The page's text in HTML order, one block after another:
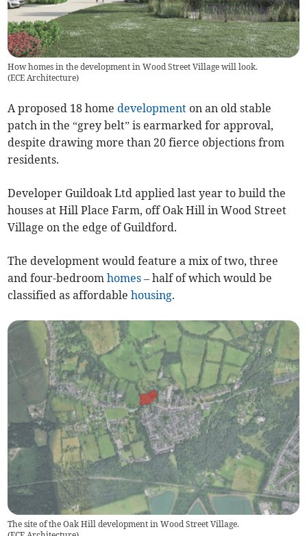
How homes in the development in Wood Street Village will look.
(ECE Architecture)
A proposed 18 homedevelopment on an old stable
patch in the “grey belt” is earmarked for approval,
despite drawing more than 20 fierce objections from
residents.
Developer Guildoak Ltd applied last year to build the
houses at Hill Place Farm, off Oak Hill in Wood Street
Village on the edge of Guildford.
The development would feature a mix of two, three
and four-bedroomhomes – half of which would be
classified as affordablehousing.
The site of the Oak Hill development in Wood Street Village.